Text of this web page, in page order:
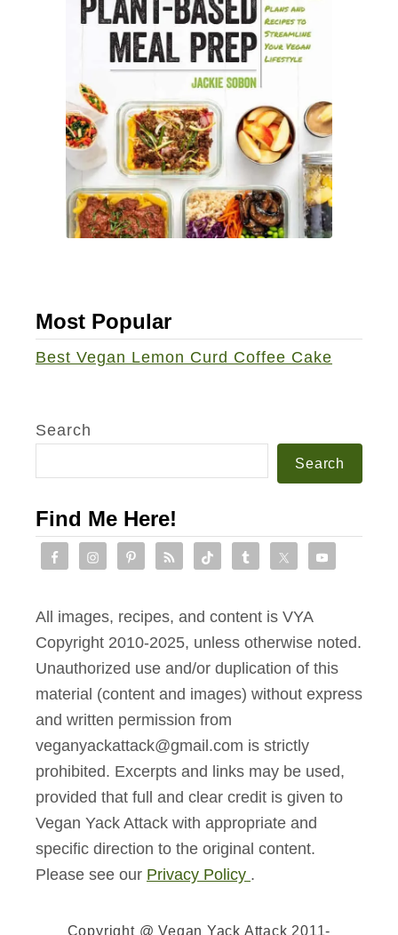
Most Popular
Best Vegan Lemon Curd Coffee Cake
Search
Search
Find Me Here!
All images, recipes, and content is VYA
Copyright 2010-2025, unless otherwise noted.
Unauthorized use and/or duplication of this
material (content and images) without express
and written permission from
veganyackattack@gmail.com is strictly
prohibited. Excerpts and links may be used,
provided that full and clear credit is given to
Vegan Yack Attack with appropriate and
specific direction to the original content.
Please see our Privacy Policy .
Copyright @ Vegan Yack Attack 2011-